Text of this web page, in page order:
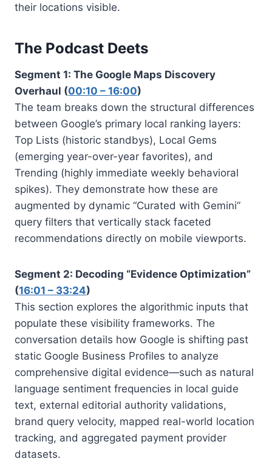
their locations visible.
The Podcast Deets
Segment 1: The Google Maps Discovery
Overhaul (00:10 – 16:00)
The team breaks down the structural differences
between Google’s primary local ranking layers:
Top Lists (historic standbys), Local Gems
(emerging year-over-year favorites), and
Trending (highly immediate weekly behavioral
spikes). They demonstrate how these are
augmented by dynamic “Curated with Gemini”
query filters that vertically stack faceted
recommendations directly on mobile viewports.
Segment 2: Decoding “Evidence Optimization”
(16:01 – 33:24)
This section explores the algorithmic inputs that
populate these visibility frameworks. The
conversation details how Google is shifting past
static Google Business Profiles to analyze
comprehensive digital evidence—such as natural
language sentiment frequencies in local guide
text, external editorial authority validations,
brand query velocity, mapped real-world location
tracking, and aggregated payment provider
datasets.